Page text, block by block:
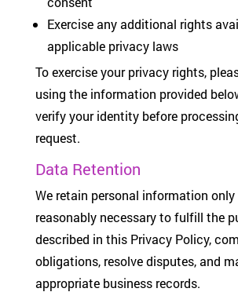
Exercise any additional rights
applicable privacy laws
To exercise your privacy rights,
using the information provided
verify your identity before
request.
Data Retention
We retain personal information
reasonably necessary to fulfill the
described in this Privacy Policy,
obligations, resolve disputes, and
appropriate business records.